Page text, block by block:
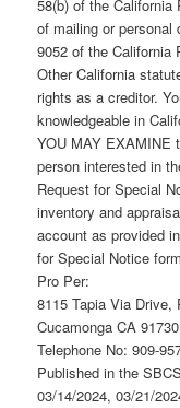
58(b) of the California
of mailing or
9052 of the California
Other California
rights as a creditor.
knowledgeable in
YOU MAY EXAMINE
person interested in
Request for Special
inventory and
account as provided
for Special Notice
Pro Per:
8115 Tapia Via Drive,
Cucamonga CA 91730
Telephone No: 909-
Published in the
03/14/2024, 03/21/